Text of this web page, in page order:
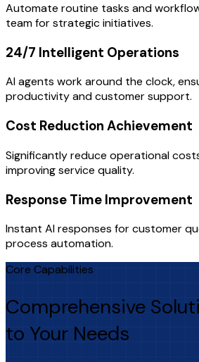
Automate routine tasks and
team for strategic initiatives.
24/7 Intelligent Operations
AI agents work around the clock,
productivity and customer support.
Cost Reduction Achievement
Significantly reduce operational
improving service quality.
Response Time Improvement
Instant AI responses for customer
process automation.
Core Capabilities
Comprehensive
to Your Needs